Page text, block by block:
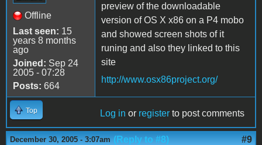
Offline
Last seen: 15
years 8 months
ago
Joined: Sep 24
2005 - 07:28
Posts: 664
preview of the downloadable
version of OS X x86 on a P4 mobo
and showed screen shots of it
runing and also they linked to this
site
http://www.osx86project.org/
Top Log in or register to post comments
December 30, 2005 - 3:07am (Reply to #8) #9